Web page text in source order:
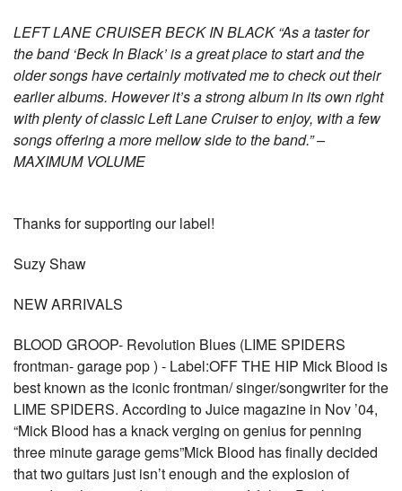
LEFT LANE CRUISER BECK IN BLACK “As a taster for
the band ‘Beck In Black’ is a great place to start and the
older songs have certainly motivated me to check out their
earlier albums. However it’s a strong album in its own right
with plenty of classic Left Lane Cruiser to enjoy, with a few
songs offering a more mellow side to the band.” –
MAXIMUM VOLUME
Thanks for supporting our label!
Suzy Shaw
NEW ARRIVALS
BLOOD GROOP- Revolution Blues (LIME SPIDERS
frontman- garage pop ) - Label:OFF THE HIP Mick Blood is
best known as the iconic frontman/ singer/songwriter for the
LIME SPIDERS. According to Juice magazine in Nov ’04,
“Mick Blood has a knack verging on genius for penning
three minute garage gems”Mick Blood has finally decided
that two guitars just isn’t enough and the explosion of